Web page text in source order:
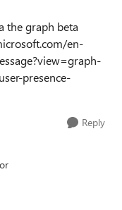
the graph beta
en-
presence-
Reply